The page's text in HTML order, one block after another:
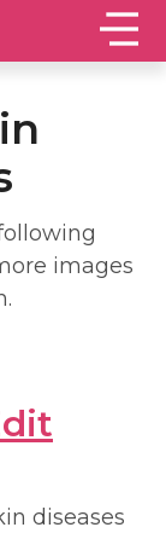
images
diseases